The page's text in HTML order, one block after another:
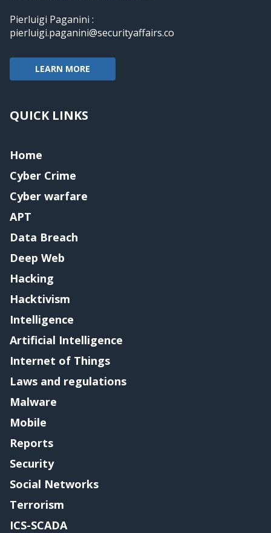
Pierluigi Paganini :
pierluigi.paganini@securityaffairs.co
LEARN MORE
QUICK LINKS
Home
Cyber Crime
Cyber warfare
APT
Data Breach
Deep Web
Hacking
Hacktivism
Intelligence
Artificial Intelligence
Internet of Things
Laws and regulations
Malware
Mobile
Reports
Security
Social Networks
Terrorism
ICS-SCADA